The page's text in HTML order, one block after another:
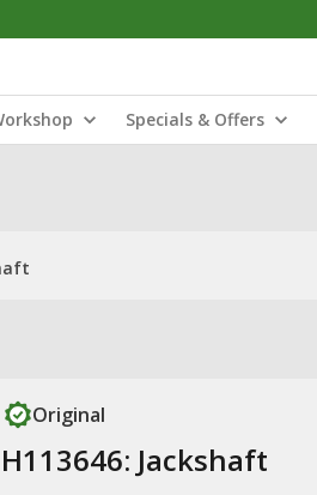
Specials & Offers
Original
H113646: Jackshaft